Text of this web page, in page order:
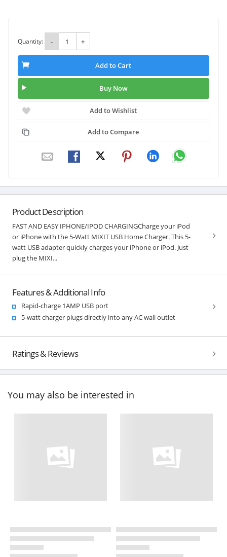
Quantity: - +
Add to Cart
Buy Now
Add to Wishlist
Add to Compare
Product Description
FAST AND EASY IPHONE/IPOD CHARGINGCharge your iPod
or iPhone with the 5-Watt MIXIT USB Home Charger. This 5-
watt USB adapter quickly charges your iPhone or iPod. Just
plug the MIXI...
Features & Additional Info
Rapid-charge 1AMP USB port
5-watt charger plugs directly into any AC wall outlet
Ratings & Reviews
You may also be interested in